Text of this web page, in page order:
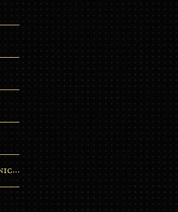
Environmental Organic Process